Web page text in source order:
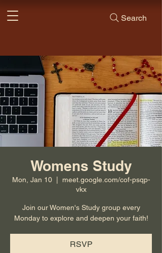
Search
Womens Study
Mon, Jan 10
  |
meet.google.com/cof-psqp-
vkx
Join our Women's Study group every
Monday to explore and deepen your faith!
RSVP